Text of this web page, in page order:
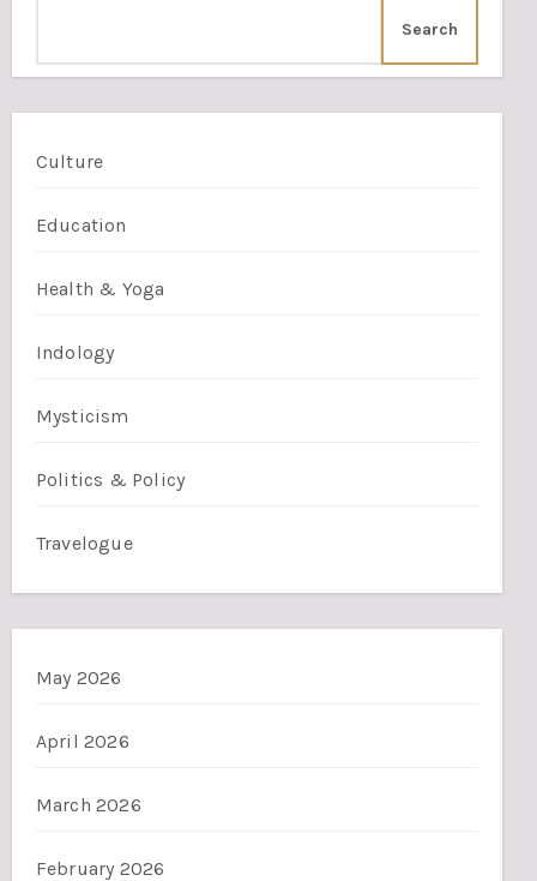
Search
Culture
Education
Health & Yoga
Indology
Mysticism
Politics & Policy
Travelogue
May 2026
April 2026
March 2026
February 2026